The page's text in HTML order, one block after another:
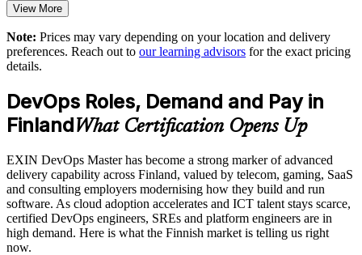
Supports DevOps transformation with a shared framework
Enables customised, EXIN-aligned training for your teams in
Scales DevOps maturity across business units and locations
Full-length 40-question mock exams that mirror the live
The DevOps Master training cost in Finland is EUR 1300
EXIN DevOps Master exam fee paid to EXIN
Online proctored delivery via the EXIN candidate portal (or at
an EXIN test centre)
40 multiple-choice questions, 90 minutes, 65% pass mark,
closed book
View More
Note: Prices may vary depending on your location and delivery
preferences. Reach out to our learning advisors for the exact pricing
details.
DevOps Roles, Demand and Pay in
FinlandWhat Certification Opens Up
EXIN DevOps Master has become a strong marker of advanced
delivery capability across Finland, valued by telecom, gaming, SaaS
and consulting employers modernising how they build and run
software. As cloud adoption accelerates and ICT talent stays scarce,
certified DevOps engineers, SREs and platform engineers are in
high demand. Here is what the Finnish market is telling us right
now.